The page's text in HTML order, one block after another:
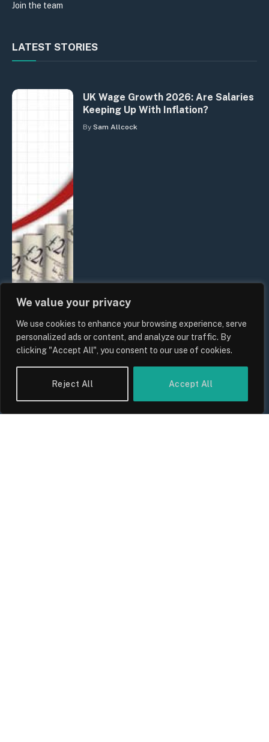
We value your privacy
We use cookies to enhance your browsing experience, serve
personalized ads or content, and analyze our traffic. By
clicking "Accept All", you consent to our use of cookies.
Reject All Accept All
Join the team
LATEST STORIES
UK Wage Growth 2026: Are Salaries
Keeping Up With Inflation?
By Sam Allcock
UK Food Prices 2026: ONS Inflation
Data, Supply Chain Drivers, and
Consumer Impact